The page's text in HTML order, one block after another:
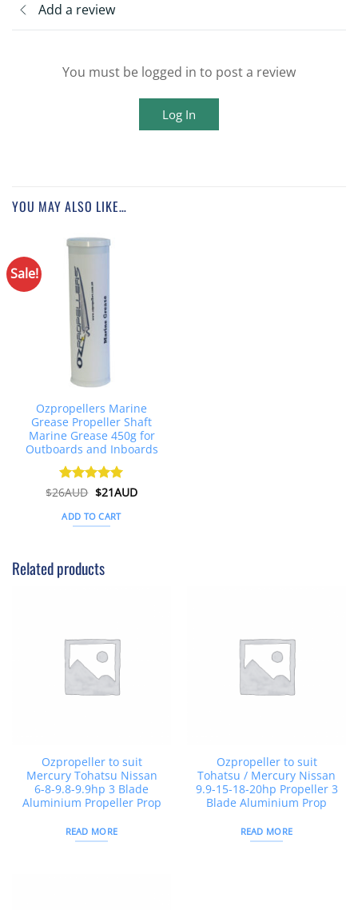
Add a review
You must be logged in to post a review
Log In
YOU MAY ALSO LIKE…
Sale!
Ozpropellers Marine
Grease Propeller Shaft
Marine Grease 450g for
Outboards and Inboards
Rated 4.91
$26AUD Original
price
was:
$26AUD.
$21AUDCurrent
ADD TO CART
Related products
Ozpropeller to suit
Mercury Tohatsu Nissan
6-8-9.8-9.9hp 3 Blade
Aluminium Propeller Prop
READ MORE
Ozpropeller to suit
Tohatsu / Mercury Nissan
9.9-15-18-20hp Propeller 3
Blade Aluminium Prop
READ MORE